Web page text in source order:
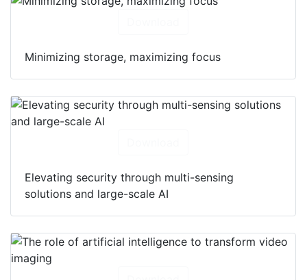
Minimizing storage, maximizing focus
Elevating security through multi-sensing
solutions and large-scale AI